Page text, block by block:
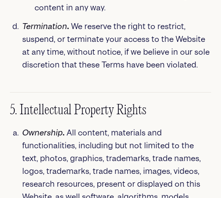
content in any way.
Termination.We reserve the right to restrict,
suspend, or terminate your access to the Website
at any time, without notice, if we believe in our sole
discretion that these Terms have been violated.
5. Intellectual Property Rights
Ownership.All content, materials and
functionalities, including but not limited to the
text, photos, graphics, trademarks, trade names,
logos, trademarks, trade names, images, videos,
research resources, present or displayed on this